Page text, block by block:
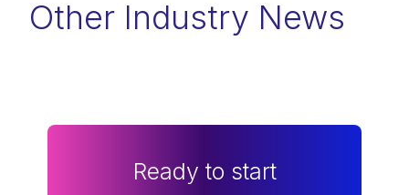
Other Industry News
Ready to start